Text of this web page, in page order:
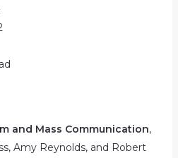
and Mass Communication,
Amy Reynolds, and Robert